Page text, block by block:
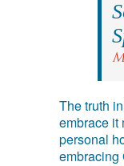
The truth
embrace it
personal
embracing